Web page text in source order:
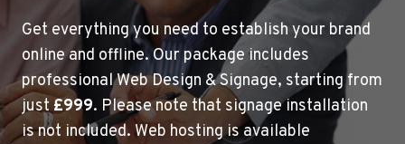
Get everything you need to establish your brand
online and offline. Our package includes
professional Web Design & Signage, starting from
just£999. Please note that signage installation
is not included. Web hosting is available